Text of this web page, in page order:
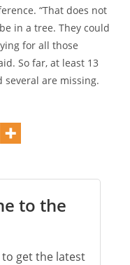
“That does not
in a tree. They could
for all those
So far, at least 13
several are missing.
to the
get the latest